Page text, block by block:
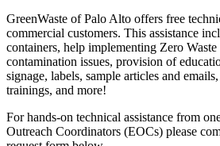
GreenWaste of Palo Alto offers free
commercial customers. This assistance
containers, help implementing Zero
contamination issues, provision of
signage, labels, sample articles and
trainings, and more!
For hands-on technical assistance from
Outreach Coordinators (EOCs) please